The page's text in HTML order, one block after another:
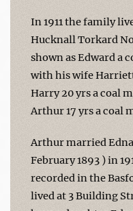
In 1911 the family
Hucknall Torkard
shown as Edward a
with his wife
Harry 20 yrs a coal
Arthur 17 yrs a coal
Arthur married
February 1893 ) in
recorded in the
lived at 3 Building